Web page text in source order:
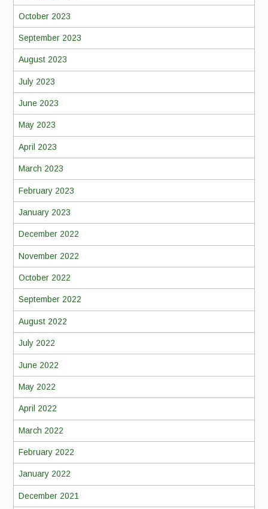
October 2023
September 2023
August 2023
July 2023
June 2023
May 2023
April 2023
March 2023
February 2023
January 2023
December 2022
November 2022
October 2022
September 2022
August 2022
July 2022
June 2022
May 2022
April 2022
March 2022
February 2022
January 2022
December 2021